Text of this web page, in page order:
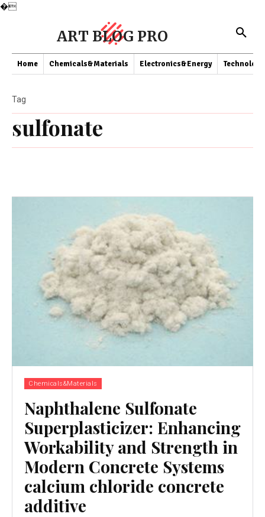
�
ART BLOG PRO
Home Chemicals&Materials Electronics&Energy Technology
sulfonate
Tag
Chemicals&Materials
Naphthalene Sulfonate
Superplasticizer: Enhancing
Workability and Strength in
Modern Concrete Systems
calcium chloride concrete
additive